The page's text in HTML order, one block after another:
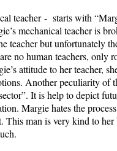
teacher- starts with
mechanical teacher is
teacher but unfortunately
no human teachers, only
attitude to her teacher,
Another peculiarity of
It is help to depict
Margie hates the
This man is very kind to